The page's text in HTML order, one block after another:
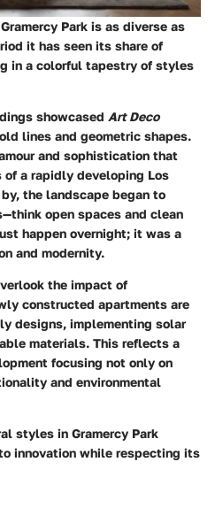
Park is as diverse as
it has seen its share of
in a colorful tapestry of styles
showcased Art Deco
lines and geometric shapes.
and sophistication that
a rapidly developing Los
the landscape began to
open spaces and clean
happen overnight; it was a
and modernity.
the impact of
constructed apartments are
designs, implementing solar
materials. This reflects a
focusing not only on
and environmental
styles in Gramercy Park
innovation while respecting its